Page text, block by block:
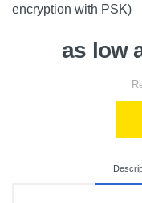
encryption with PSK)
as low